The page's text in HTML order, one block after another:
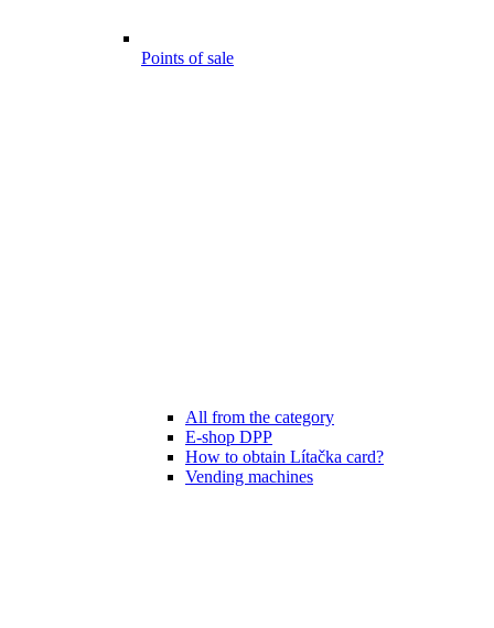
Points of sale
All from the category
E-shop DPP
How to obtain Lítačka card?
Vending machines